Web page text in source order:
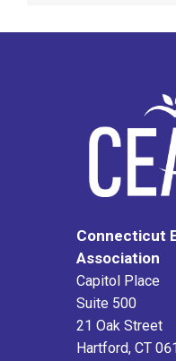
Connecticut
Association
Capitol Place
Suite 500
21 Oak Street
Hartford, CT